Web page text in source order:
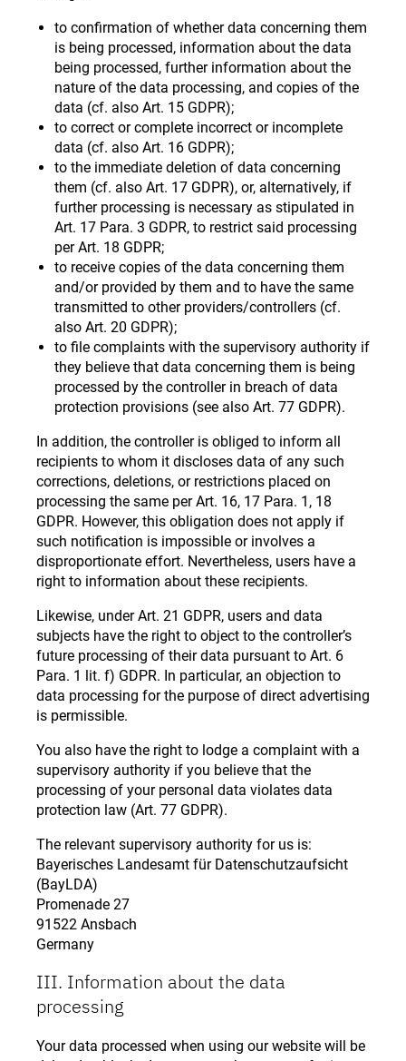
to confirmation of whether data concerning them
is being processed, information about the data
being processed, further information about the
nature of the data processing, and copies of the
data (cf. also Art. 15 GDPR);
to correct or complete incorrect or incomplete
data (cf. also Art. 16 GDPR);
to the immediate deletion of data concerning
them (cf. also Art. 17 GDPR), or, alternatively, if
further processing is necessary as stipulated in
Art. 17 Para. 3 GDPR, to restrict said processing
per Art. 18 GDPR;
to receive copies of the data concerning them
and/or provided by them and to have the same
transmitted to other providers/controllers (cf.
also Art. 20 GDPR);
to file complaints with the supervisory authority if
they believe that data concerning them is being
processed by the controller in breach of data
protection provisions (see also Art. 77 GDPR).
In addition, the controller is obliged to inform all
recipients to whom it discloses data of any such
corrections, deletions, or restrictions placed on
processing the same per Art. 16, 17 Para. 1, 18
GDPR. However, this obligation does not apply if
such notification is impossible or involves a
disproportionate effort. Nevertheless, users have a
right to information about these recipients.
Likewise, under Art. 21 GDPR, users and data
subjects have the right to object to the controller’s
future processing of their data pursuant to Art. 6
Para. 1 lit. f) GDPR. In particular, an objection to
data processing for the purpose of direct advertising
is permissible.
You also have the right to lodge a complaint with a
supervisory authority if you believe that the
processing of your personal data violates data
protection law (Art. 77 GDPR).
The relevant supervisory authority for us is:
Bayerisches Landesamt für Datenschutzaufsicht
(BayLDA)
Promenade 27
91522 Ansbach
Germany
III. Information about the data
processing
Your data processed when using our website will be